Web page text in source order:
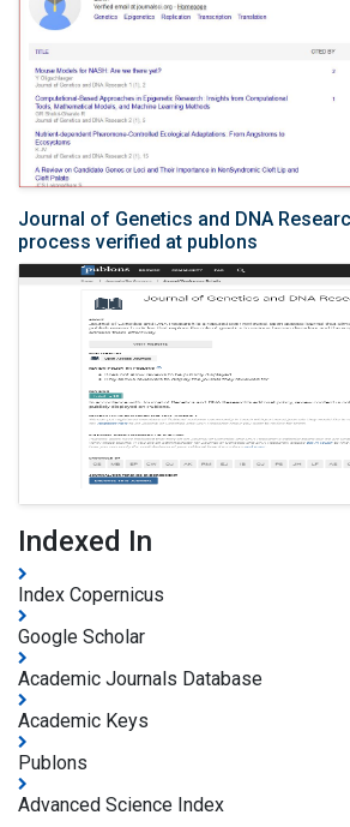
Journal of Genetics and DNA
process verified at publons
Indexed In
Index Copernicus
Google Scholar
Academic Journals Database
Academic Keys
Publons
Advanced Science Index